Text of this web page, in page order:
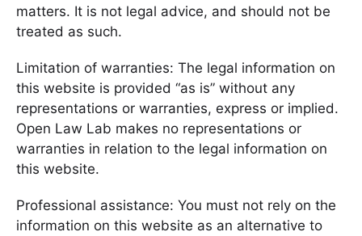
matters. It is not legal advice, and should not be
treated as such.
Limitation of warranties: The legal information on
this website is provided “as is” without any
representations or warranties, express or implied.
Open Law Lab makes no representations or
warranties in relation to the legal information on
this website.
Professional assistance: You must not rely on the
information on this website as an alternative to